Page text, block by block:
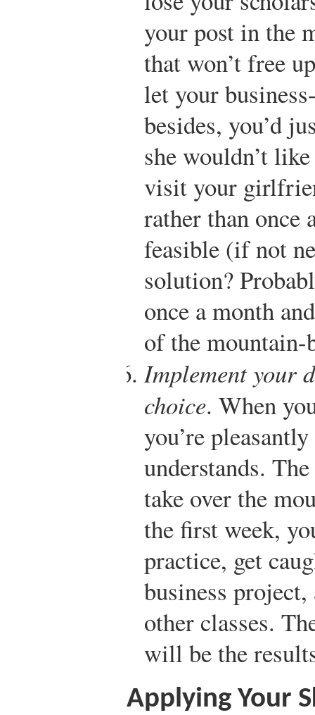
your post in the
that won’t free
let your
besides, you’d
she wouldn’t
visit your
rather than once
feasible (if not
solution?
once a month
of the
Implement your
choice. When
you’re
understands.
take over the
the first week,
practice, get
business
other classes.
will be the
Applying Your